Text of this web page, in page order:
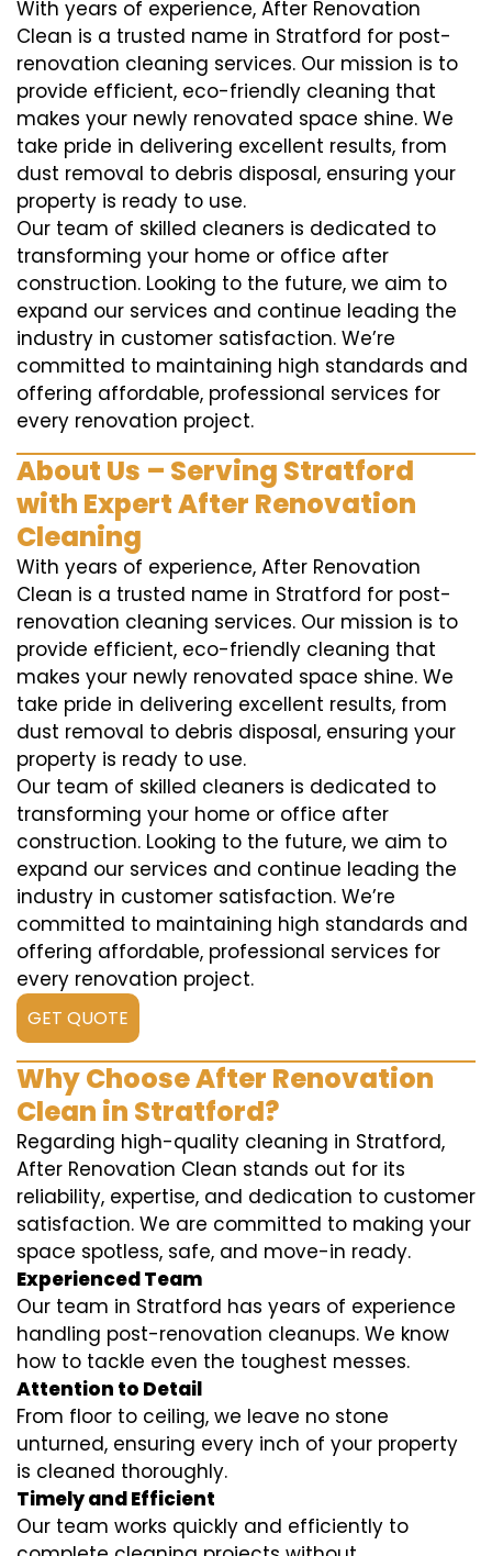
With years of experience, After Renovation
Clean is a trusted name in Stratford for post-
renovation cleaning services. Our mission is to
provide efficient, eco-friendly cleaning that
makes your newly renovated space shine. We
take pride in delivering excellent results, from
dust removal to debris disposal, ensuring your
property is ready to use.
Our team of skilled cleaners is dedicated to
transforming your home or office after
construction. Looking to the future, we aim to
expand our services and continue leading the
industry in customer satisfaction. We’re
committed to maintaining high standards and
offering affordable, professional services for
every renovation project.
About Us – Serving Stratford
with Expert After Renovation
Cleaning
With years of experience, After Renovation
Clean is a trusted name in Stratford for post-
renovation cleaning services. Our mission is to
provide efficient, eco-friendly cleaning that
makes your newly renovated space shine. We
take pride in delivering excellent results, from
dust removal to debris disposal, ensuring your
property is ready to use.
Our team of skilled cleaners is dedicated to
transforming your home or office after
construction. Looking to the future, we aim to
expand our services and continue leading the
industry in customer satisfaction. We’re
committed to maintaining high standards and
offering affordable, professional services for
every renovation project.
GET QUOTE
Why Choose After Renovation
Clean in Stratford?
Regarding high-quality cleaning in Stratford,
After Renovation Clean stands out for its
reliability, expertise, and dedication to customer
satisfaction. We are committed to making your
space spotless, safe, and move-in ready.
Experienced Team
Our team in Stratford has years of experience
handling post-renovation cleanups. We know
how to tackle even the toughest messes.
Attention to Detail
From floor to ceiling, we leave no stone
unturned, ensuring every inch of your property
is cleaned thoroughly.
Timely and Efficient
Our team works quickly and efficiently to